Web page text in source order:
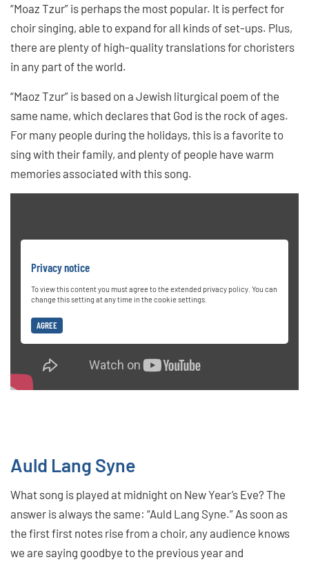
“Moaz Tzur” is perhaps the most popular. It is perfect for
choir singing, able to expand for all kinds of set-ups. Plus,
there are plenty of high-quality translations for choristers
in any part of the world.
“Maoz Tzur” is based on a Jewish liturgical poem of the
same name, which declares that God is the rock of ages.
For many people during the holidays, this is a favorite to
sing with their family, and plenty of people have warm
memories associated with this song.
Privacy notice
To view this content you must agree to the extended privacy policy. You can
change this setting at any time in the cookie settings.
AGREE
Auld Lang Syne
What song is played at midnight on New Year’s Eve? The
answer is always the same: “Auld Lang Syne.” As soon as
the first first notes rise from a choir, any audience knows
we are saying goodbye to the previous year and